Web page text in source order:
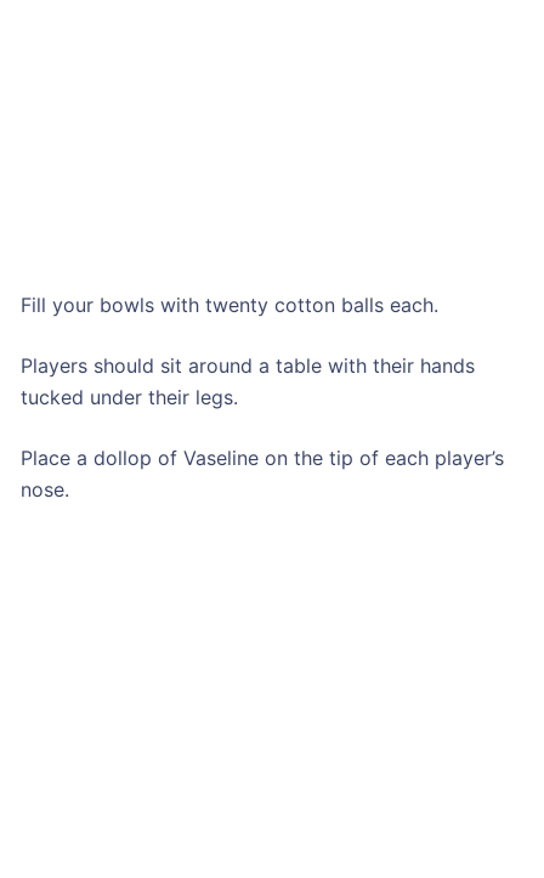
Fill your bowls with twenty cotton balls each.
Players should sit around a table with their hands
tucked under their legs.
Place a dollop of Vaseline on the tip of each player’s
nose.